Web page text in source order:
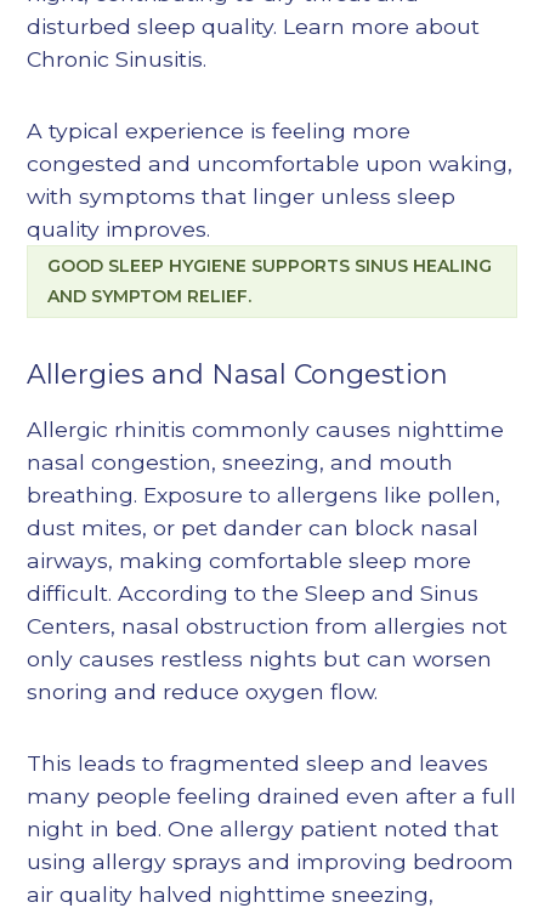
disturbed sleep quality. Learn more about
Chronic Sinusitis.
A typical experience is feeling more
congested and uncomfortable upon waking,
with symptoms that linger unless sleep
quality improves.
GOOD SLEEP HYGIENE SUPPORTS SINUS HEALING
AND SYMPTOM RELIEF.
Allergies and Nasal Congestion
Allergic rhinitis commonly causes nighttime
nasal congestion, sneezing, and mouth
breathing. Exposure to allergens like pollen,
dust mites, or pet dander can block nasal
airways, making comfortable sleep more
difficult. According to the Sleep and Sinus
Centers, nasal obstruction from allergies not
only causes restless nights but can worsen
snoring and reduce oxygen flow.
This leads to fragmented sleep and leaves
many people feeling drained even after a full
night in bed. One allergy patient noted that
using allergy sprays and improving bedroom
air quality halved nighttime sneezing,